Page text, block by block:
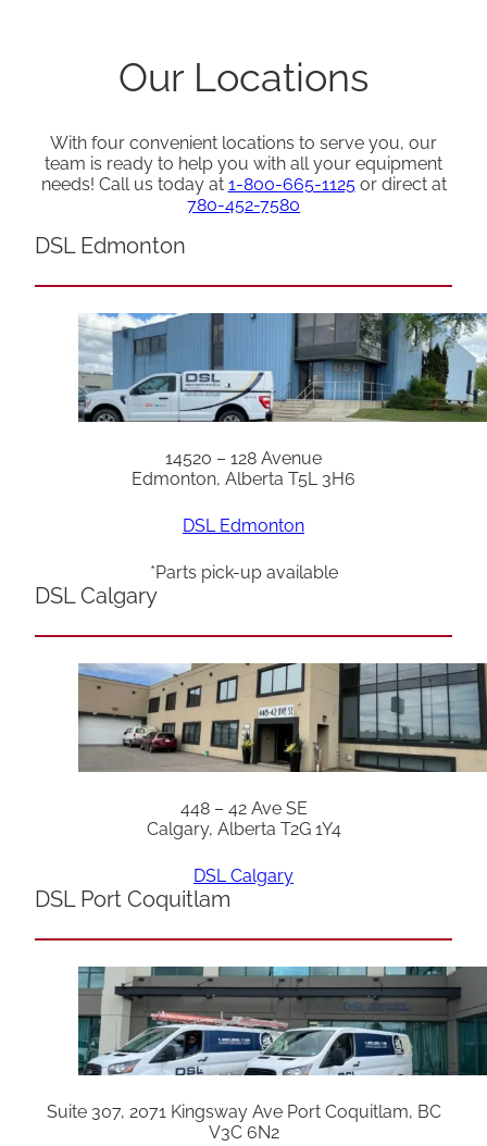
Our Locations
With four convenient locations to serve you, our
team is ready to help you with all your equipment
needs! Call us today at 1-800-665-1125or direct at
780-452-7580
DSL Edmonton
14520 – 128 Avenue
Edmonton, Alberta T5L 3H6
DSL Edmonton
*Parts pick-up available
DSL Calgary
448 – 42 Ave SE
Calgary, Alberta T2G 1Y4
DSL Calgary
DSL Port Coquitlam
Suite 307, 2071 Kingsway Ave Port Coquitlam, BC
V3C 6N2